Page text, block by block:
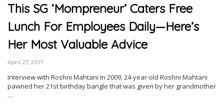
This SG ‘Mompreneur’ Caters Free
Lunch For Employees Daily—Here’s
Her Most Valuable Advice
April 27, 2017
Interview with Roshni Mahtani In 2009, 24-year-old Roshni Mahtani
pawned her 21st birthday bangle that was given by her grandmother
…